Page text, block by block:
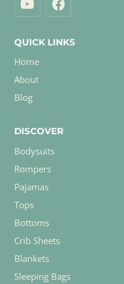
QUICK LINKS
Home
About
Blog
DISCOVER
Bodysuits
Rompers
Pajamas
Tops
Bottoms
Crib Sheets
Blankets
Sleeping Bags